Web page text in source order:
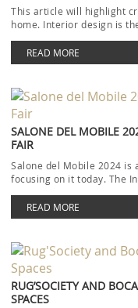
This article will highlight
home. Interior design is
READ MORE
SALONE DEL MOBILE
FAIR
Salone del Mobile 2024 is
focusing on it today. The
READ MORE
RUG’SOCIETY AND
SPACES